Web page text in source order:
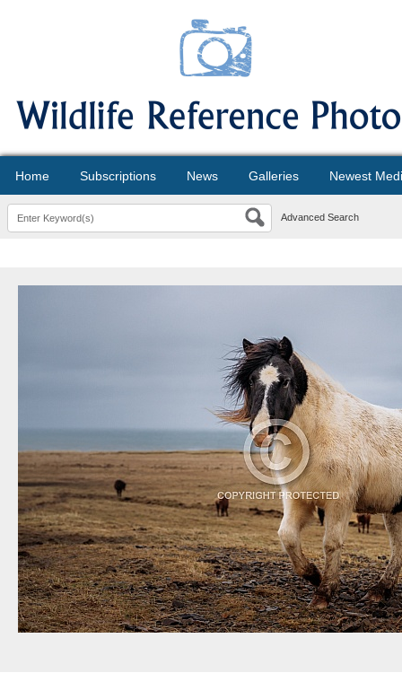
Home Subscriptions News Galleries Newest
Advanced Search